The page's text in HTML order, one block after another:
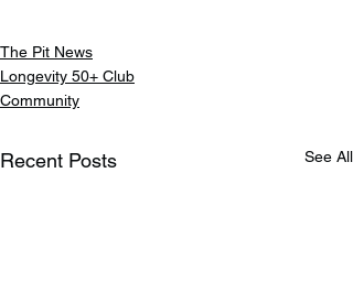
The Pit News
Longevity 50+ Club
Community
Recent Posts See All